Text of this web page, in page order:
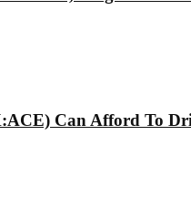
Can Afford To